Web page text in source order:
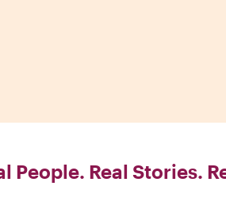
People. Real Stories.